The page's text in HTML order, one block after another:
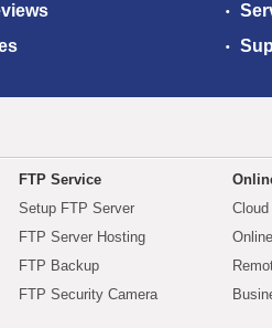
FTP Service
Setup FTP Server
FTP Server Hosting
FTP Backup
FTP Security Camera